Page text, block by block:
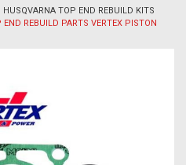
HUSQVARNA TOP END REBUILD KITS
REBUILD PARTS VERTEX PISTON